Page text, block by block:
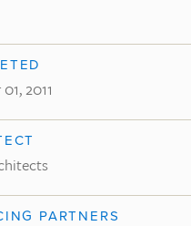
2011
PARTNERS